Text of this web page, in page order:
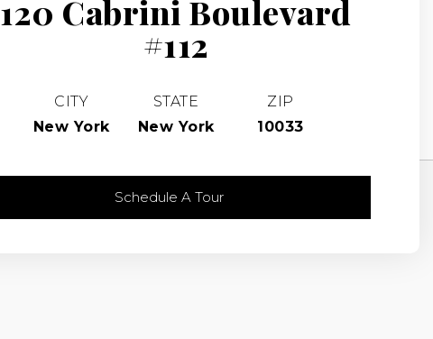
120 Cabrini Boulevard
#112
CITY
New York
STATE
New York
ZIP
10033
Schedule A Tour